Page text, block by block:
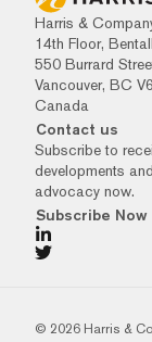
Harris &
14th Floor,
550 Burrard
Vancouver, BC
Canada
Contact us
Subscribe to
developments
advocacy now.
Subscribe Now
© 2026 Harris &